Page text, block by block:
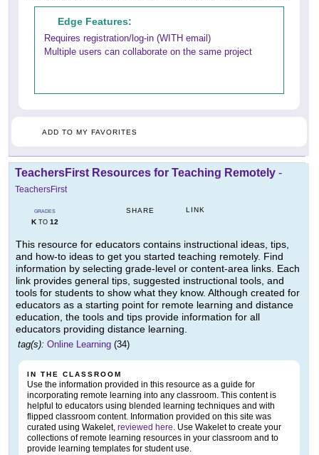
Edge Features:
Requires registration/log-in (WITH email)
Multiple users can collaborate on the same project
ADD TO MY FAVORITES
TeachersFirst Resources for Teaching Remotely -
TeachersFirst
GRADES
KTO 12
SHARE LINK
This resource for educators contains instructional ideas, tips,
and how-to ideas to get you started teaching remotely. Find
information by selecting grade-level or content-area links. Each
link provides general tips, suggested instructional tools, and
tools for students to show what they know. Although created for
educators as a starting point for remote learning and distance
education, the tools and tips provide information for all
educators providing distance learning.
tag(s): Online Learning (34)
IN THE CLASSROOM
Use the information provided in this resource as a guide for
incorporating remote learning into any classroom. This content is
helpful to educators using blended learning techniques and with
flipped classroom content. Information provided on this site was
curated using Wakelet, reviewed here. Use Wakelet to create your
collections of remote learning resources in your classroom and to
provide learning templates for student use.